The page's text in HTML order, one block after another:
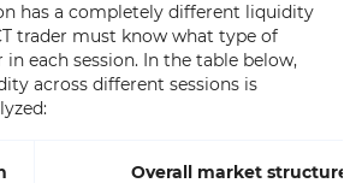
has a completely different liquidity
trader must know what type of
each session. In the table below,
across different sessions is
Overall market structure